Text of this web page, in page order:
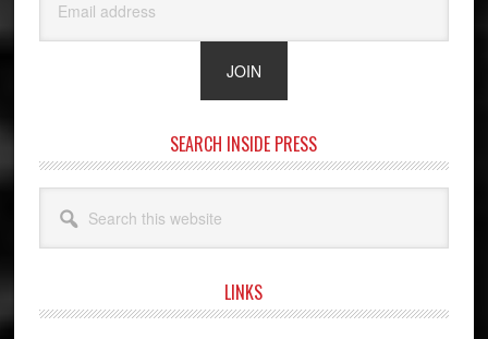
SEARCH INSIDE PRESS
this
website
LINKS